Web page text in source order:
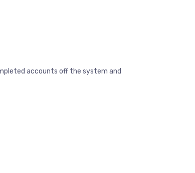
accounts off the system and